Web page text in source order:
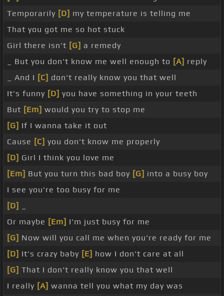
Temporarily [D] my temperature is telling me
That you got me so hot stuck
Girl there isn't [G] a remedy
_ But you don't know me well enough to [A] reply
_ And I [C] don't really know you that well
It's funny [D] you have something in your teeth
But [Em] would you try to stop me
[G] If I wanna take it out
Cause [C] you don't know me properly
[D] Girl I think you love me
[Em] But you turn this bad boy [G] into a busy boy
I see you're too busy for me
[D]
Or maybe [Em] I'm just busy for me
[G] Now will you call me when you're ready for me
[D] It's crazy baby [E] how I don't care at all
[G] That I don't really know you that well
I really [A] wanna tell you what my day was